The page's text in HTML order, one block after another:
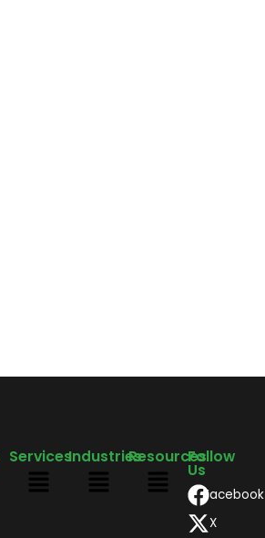
ServicesIndustriesResourcesFollow
Us
Facebook
X